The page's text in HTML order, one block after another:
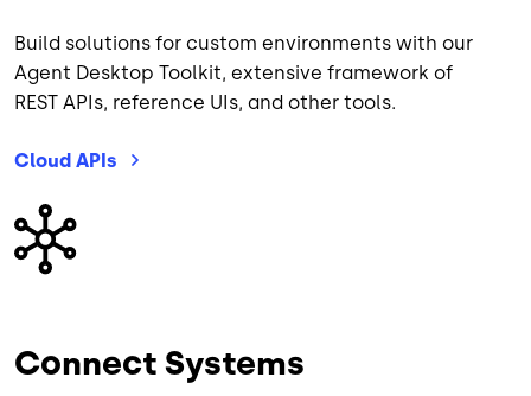
Build solutions for custom environments with our
Agent Desktop Toolkit, extensive framework of
REST APIs, reference UIs, and other tools.
Cloud APIs
Image
Connect Systems